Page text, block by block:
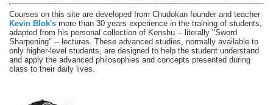
Courses on this site are developed from Chudokan founder and teacher
Kevin Blok's more than 30 years experience in the training of students,
adapted from his personal collection of Kenshu -- literally "Sword
Sharpening" -- lectures. These advanced studies, normally available to
only higher-level students, are designed to help the student understand
and apply the advanced philosophies and concepts presented during
class to their daily lives.